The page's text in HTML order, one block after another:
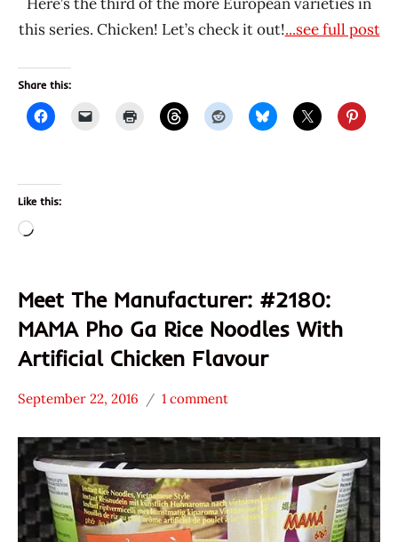
this series. Chicken! Let’s check it out!...see full post
Share this:
Like this:
Loading…
Meet The Manufacturer: #2180:
MAMA Pho Ga Rice Noodles With
Artificial Chicken Flavour
* Meet The
Manufacturer
*
Stars
2.1 -
3.0
September 22, 2016
Hans
"The
Ramen
Rater"
Lienesch
1 comment